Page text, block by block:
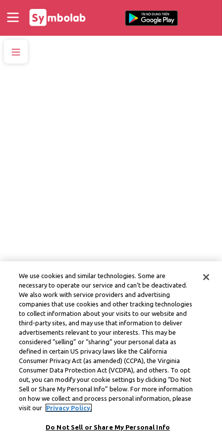
We use cookies and similar technologies. Some are
necessary to operate our service and can’t be deactivated.
We also work with service providers and advertising
companies that use cookies and other tracking technologies
to collect information about your visits to our website and
third-party sites, and may use that information to deliver
advertisements relevant to your interests. This may be
considered “selling” or “sharing” your personal data as
defined in certain US privacy laws like the California
Consumer Privacy Act (as amended) (CCPA), the Virginia
Consumer Data Protection Act (VCDPA), and others. To opt
out, you can modify your cookie settings by clicking “Do Not
Sell or Share My Personal Info” below. For more information
on how we collect and process personal information, please
visit our
Privacy Policy.
Do Not Sell or Share My Personal Info